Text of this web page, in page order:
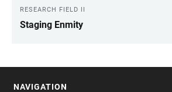
RESEARCH FIELD II
Staging Enmity
NAVIGATION